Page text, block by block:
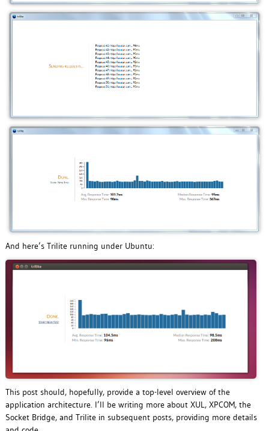
And here’s Trilite running under Ubuntu:
This post should, hopefully, provide a top-level overview of the
application architecture. I’ll be writing more about XUL, XPCOM, the
Socket Bridge, and Trilite in subsequent posts, providing more details